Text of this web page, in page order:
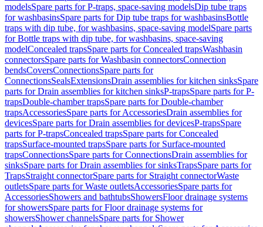
modelsSpare parts for P-traps, space-saving modelsDip tube traps
for washbasinsSpare parts for Dip tube traps for washbasinsBottle
traps with dip tube, for washbasins, space-saving modelSpare parts
for Bottle traps with dip tube, for washbasins, space-saving
modelConcealed trapsSpare parts for Concealed trapsWashbasin
connectorsSpare parts for Washbasin connectorsConnection
bendsCoversConnectionsSpare parts for
ConnectionsSealsExtensionsDrain assemblies for kitchen sinksSpare
parts for Drain assemblies for kitchen sinksP-trapsSpare parts for P-
trapsDouble-chamber trapsSpare parts for Double-chamber
trapsAccessoriesSpare parts for AccessoriesDrain assemblies for
devicesSpare parts for Drain assemblies for devicesP-trapsSpare
parts for P-trapsConcealed trapsSpare parts for Concealed
trapsSurface-mounted trapsSpare parts for Surface-mounted
trapsConnectionsSpare parts for ConnectionsDrain assemblies for
sinksSpare parts for Drain assemblies for sinksTrapsSpare parts for
TrapsStraight connectorSpare parts for Straight connectorWaste
outletsSpare parts for Waste outletsAccessoriesSpare parts for
AccessoriesShowers and bathtubsShowersFloor drainage systems
for showersSpare parts for Floor drainage systems for
showersShower channelsSpare parts for Shower